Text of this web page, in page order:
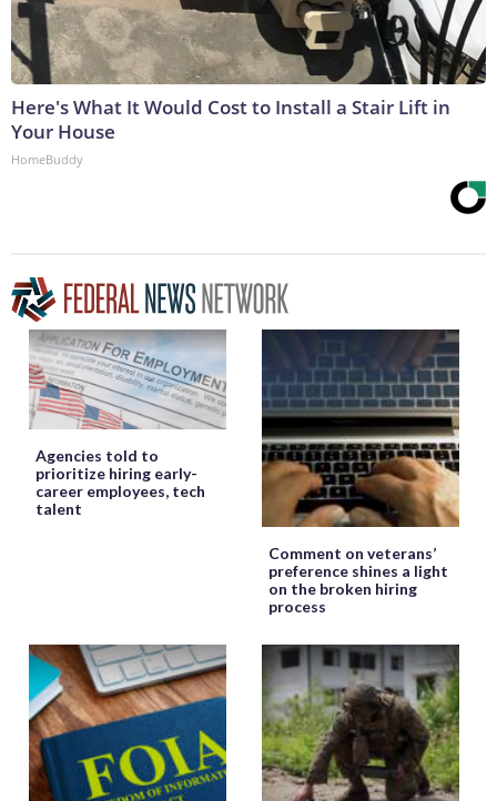
Here's What It Would Cost to Install a Stair Lift in
Your House
HomeBuddy
Agencies told to
prioritize hiring early-
career employees, tech
talent
Comment on veterans’
preference shines a light
on the broken hiring
process